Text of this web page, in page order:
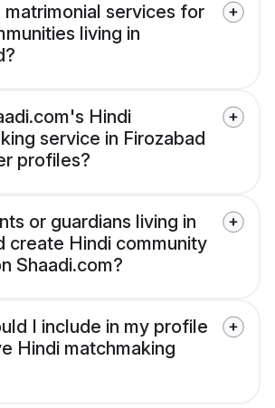
matrimonial services for
living in
Hindi
service in Firozabad
profiles?
or guardians living in
create Hindi community
Shaadi.com?
I include in my profile
Hindi matchmaking